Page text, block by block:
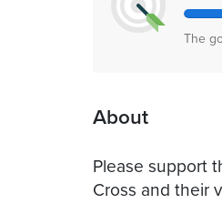
The
About
Please support
Cross and their